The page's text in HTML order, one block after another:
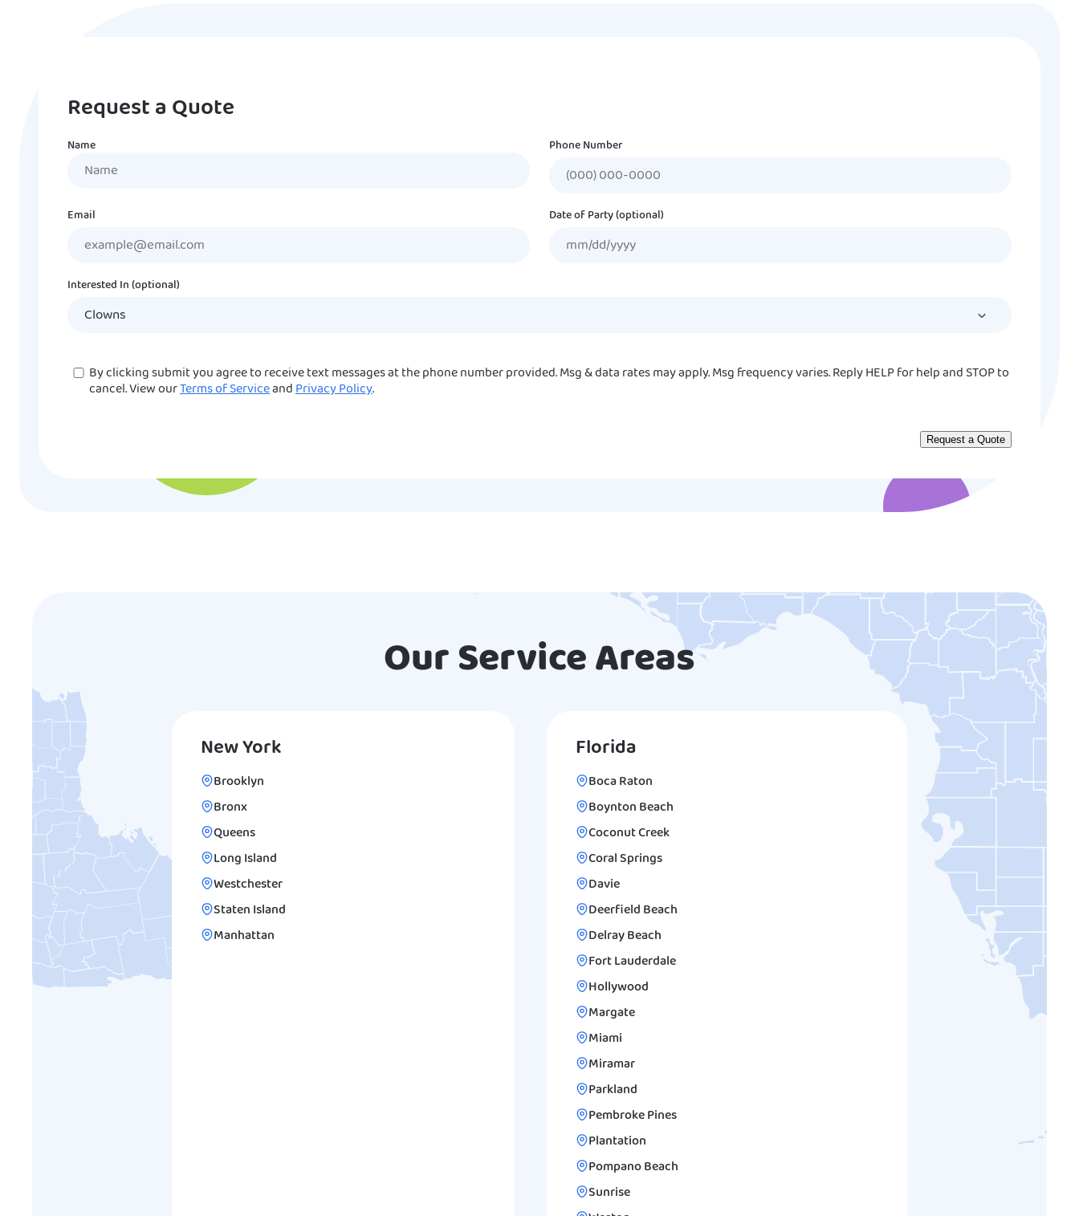
Request a Quote
Name Phone Number
Email Date of Party (optional)
Interested In (optional)
ConsentBy clicking submit you agree to receive text messages at the phone number provided. Msg & data rates may apply. Msg frequency varies. Reply HELP for help and STOP to
cancel. View ourTerms of ServiceandPrivacy Policy.
Our Service Areas
New York
Brooklyn
Bronx
Queens
Long Island
Westchester
Staten Island
Manhattan
Florida
Boca Raton
Boynton Beach
Coconut Creek
Coral Springs
Davie
Deerfield Beach
Delray Beach
Fort Lauderdale
Hollywood
Margate
Miami
Miramar
Parkland
Pembroke Pines
Plantation
Pompano Beach
Sunrise